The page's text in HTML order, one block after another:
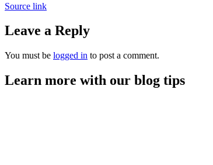
Source link
Leave a Reply
You must be logged in to post a comment.
Learn more with our blog tips